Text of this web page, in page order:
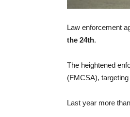
Law enforcement
the 24th.
The heightened
(FMCSA),
Last year more